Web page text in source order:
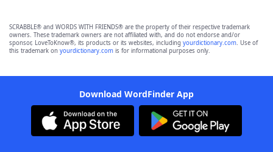
SCRABBLE® and WORDS WITH FRIENDS® are the property of their respective trademark
owners. These trademark owners are not affiliated with, and do not endorse and/or
sponsor, LoveToKnow®, its products or its websites, including yourdictionary.com. Use of
this trademark on yourdictionary.com is for informational purposes only.
Download WordFinder App